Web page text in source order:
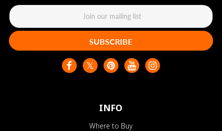
INFO
Where to Buy
SUBSCRIBE